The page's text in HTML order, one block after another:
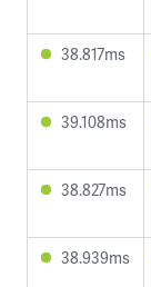
38.817ms
39.108ms
38.827ms
38.939ms